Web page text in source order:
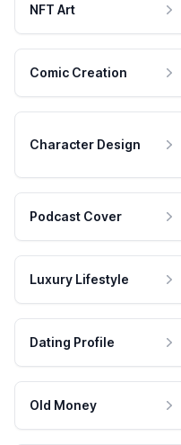
NFT Art
Comic Creation
Character Design
Podcast Cover
Luxury Lifestyle
Dating Profile
Old Money